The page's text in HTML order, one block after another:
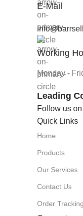
E-Mail
Working
Monday -
Leading
Follow us
Quick Links
Home
Products
Our Services
Contact Us
Order Tracking